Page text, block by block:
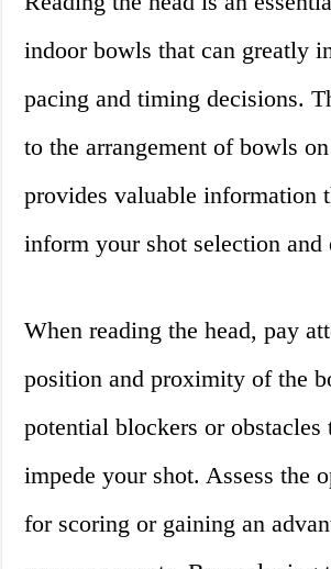
indoor bowls that can greatly
pacing and timing decisions.
to the arrangement of bowls
provides valuable information
inform your shot selection and
When reading the head, pay
position and proximity of the
potential blockers or obstacles
impede your shot. Assess the
for scoring or gaining an